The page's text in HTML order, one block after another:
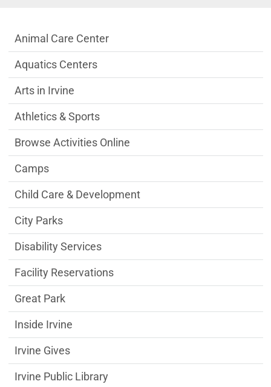
Community & Library Department menu
Animal Care Center
Aquatics Centers
Arts in Irvine
Athletics & Sports
Browse Activities Online
Camps
Child Care & Development
City Parks
Disability Services
Facility Reservations
Great Park
Inside Irvine
Irvine Gives
Irvine Public Library